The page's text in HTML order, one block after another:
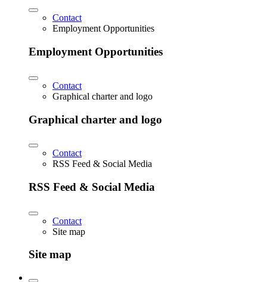
Contact
Employment Opportunities
Employment Opportunities
Contact
Graphical charter and logo
Graphical charter and logo
Contact
RSS Feed & Social Media
RSS Feed & Social Media
Contact
Site map
Site map